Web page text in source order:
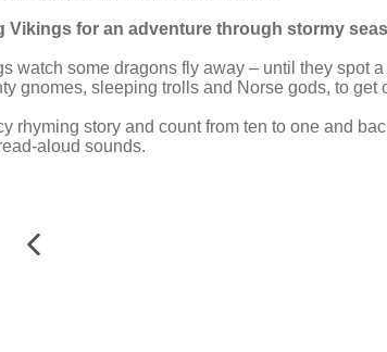
Vikings for an adventure through stormy
watch some dragons fly away – until they spot
gnomes, sleeping trolls and Norse gods, to get
rhyming story and count from ten to one and
aloud sounds.